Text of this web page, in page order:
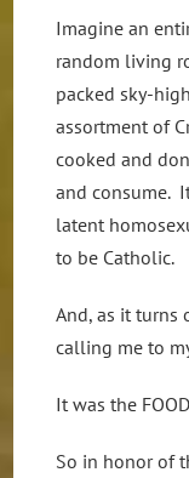
Imagine an
random living
packed sky-
assortment of
cooked and
and consume.
latent
to be Catholic.
And, as it turns
calling me to
It was the
So in honor of